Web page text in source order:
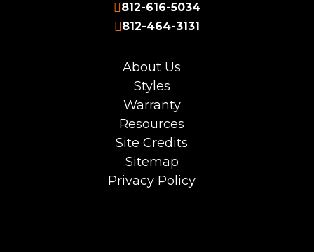
812-616-5034
812-464-3131
About Us
Styles
Warranty
Resources
Site Credits
Sitemap
Privacy Policy